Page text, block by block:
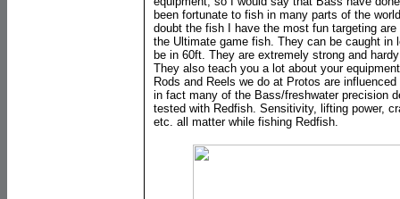
been fortunate to fish in many parts of the
doubt the fish I have the most fun targeting
the Ultimate game fish. They can be caught in
be in 60ft. They are extremely strong and
They also teach you a lot about your
Rods and Reels we do at Protos are
in fact many of the Bass/freshwater precision
tested with Redfish. Sensitivity, lifting power,
etc. all matter while fishing Redfish.